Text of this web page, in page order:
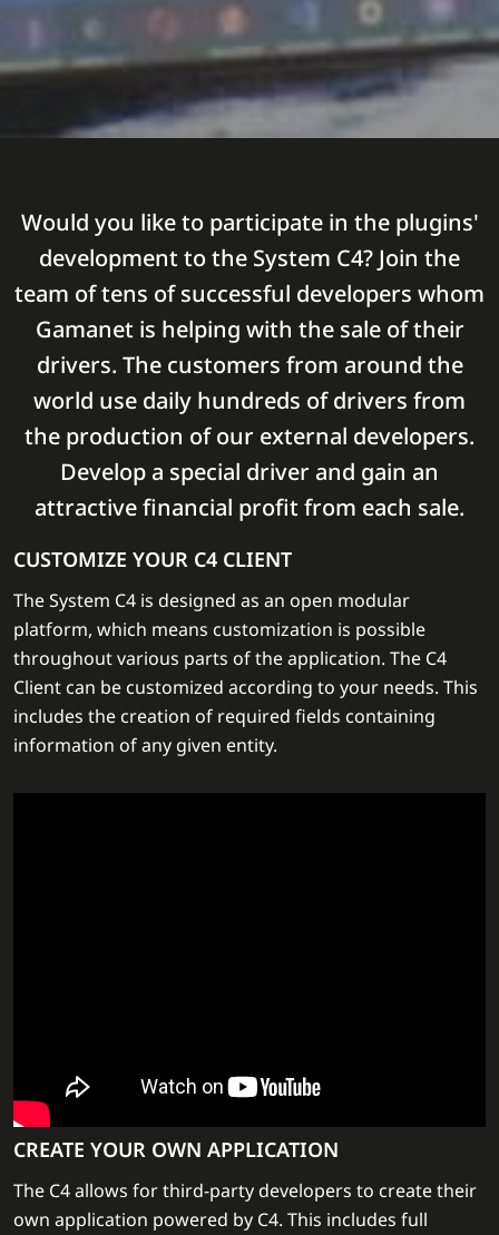
Would you like to participate in the plugins'
development to the System C4? Join the
team of tens of successful developers whom
Gamanet is helping with the sale of their
drivers. The customers from around the
world use daily hundreds of drivers from
the production of our external developers.
Develop a special driver and gain an
attractive financial profit from each sale.
CUSTOMIZE YOUR C4 CLIENT
The System C4 is designed as an open modular
platform, which means customization is possible
throughout various parts of the application. The C4
Client can be customized according to your needs. This
includes the creation of required fields containing
information of any given entity.
CREATE YOUR OWN APPLICATION
The C4 allows for third-party developers to create their
own application powered by C4. This includes full